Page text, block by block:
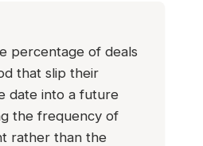
percentage of deals
that slip their
date into a future
the frequency of
rather than the